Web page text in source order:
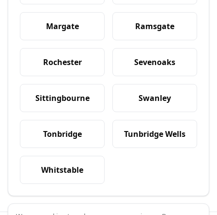
Margate Ramsgate
Rochester Sevenoaks
Sittingbourne Swanley
Tonbridge Tunbridge Wells
Whitstable